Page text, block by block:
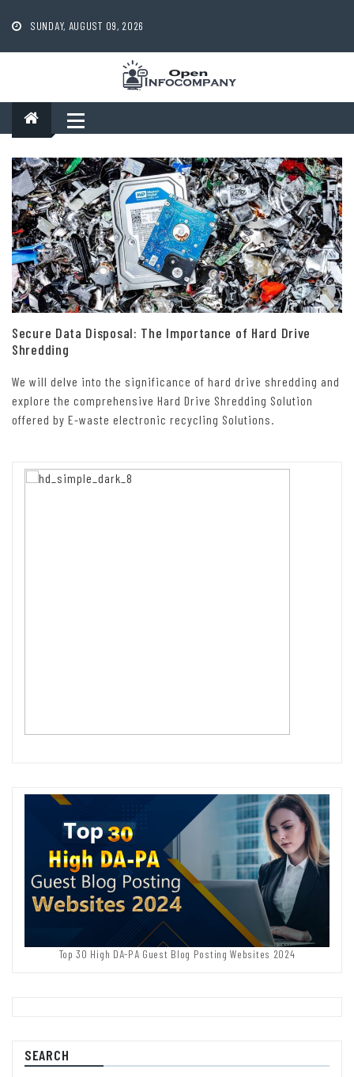
content
SUNDAY, AUGUST 09, 2026
Secure Data Disposal: The Importance of Hard Drive
Shredding
We will delve into the significance of hard drive shredding and
explore the comprehensive Hard Drive Shredding Solution
offered by E-waste electronic recycling Solutions.
Top 30 High DA-PA Guest Blog Posting Websites 2024
SEARCH